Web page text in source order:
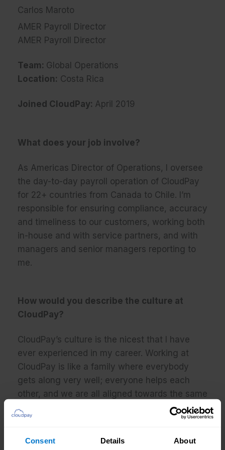
Consent Details About
Carlos Maroto
AMER Payroll Director
AMER Payroll Director
Team: Global Operations
Location: Costa Rica
Joined CloudPay: April 2019
What does your job involve?
As Americas Director of Operations, I oversee
the day-to-day payroll operation of CloudPay
for 22+ countries from Canada to Chile. I’m
responsible for ensuring compliance, accuracy
and timeliness to our customers, working both
in-house and with service partners, and with
managers and senior managers reporting to
me.
How would you describe the culture at
CloudPay?
CloudPay’s culture is the nicest that I have
ever experienced in my career. Working at
CloudPay is like a family where everybody
gets along very well; everyone helps each
other, and we are all aligned towards the same
objectives.
What do you enjoy about your job?